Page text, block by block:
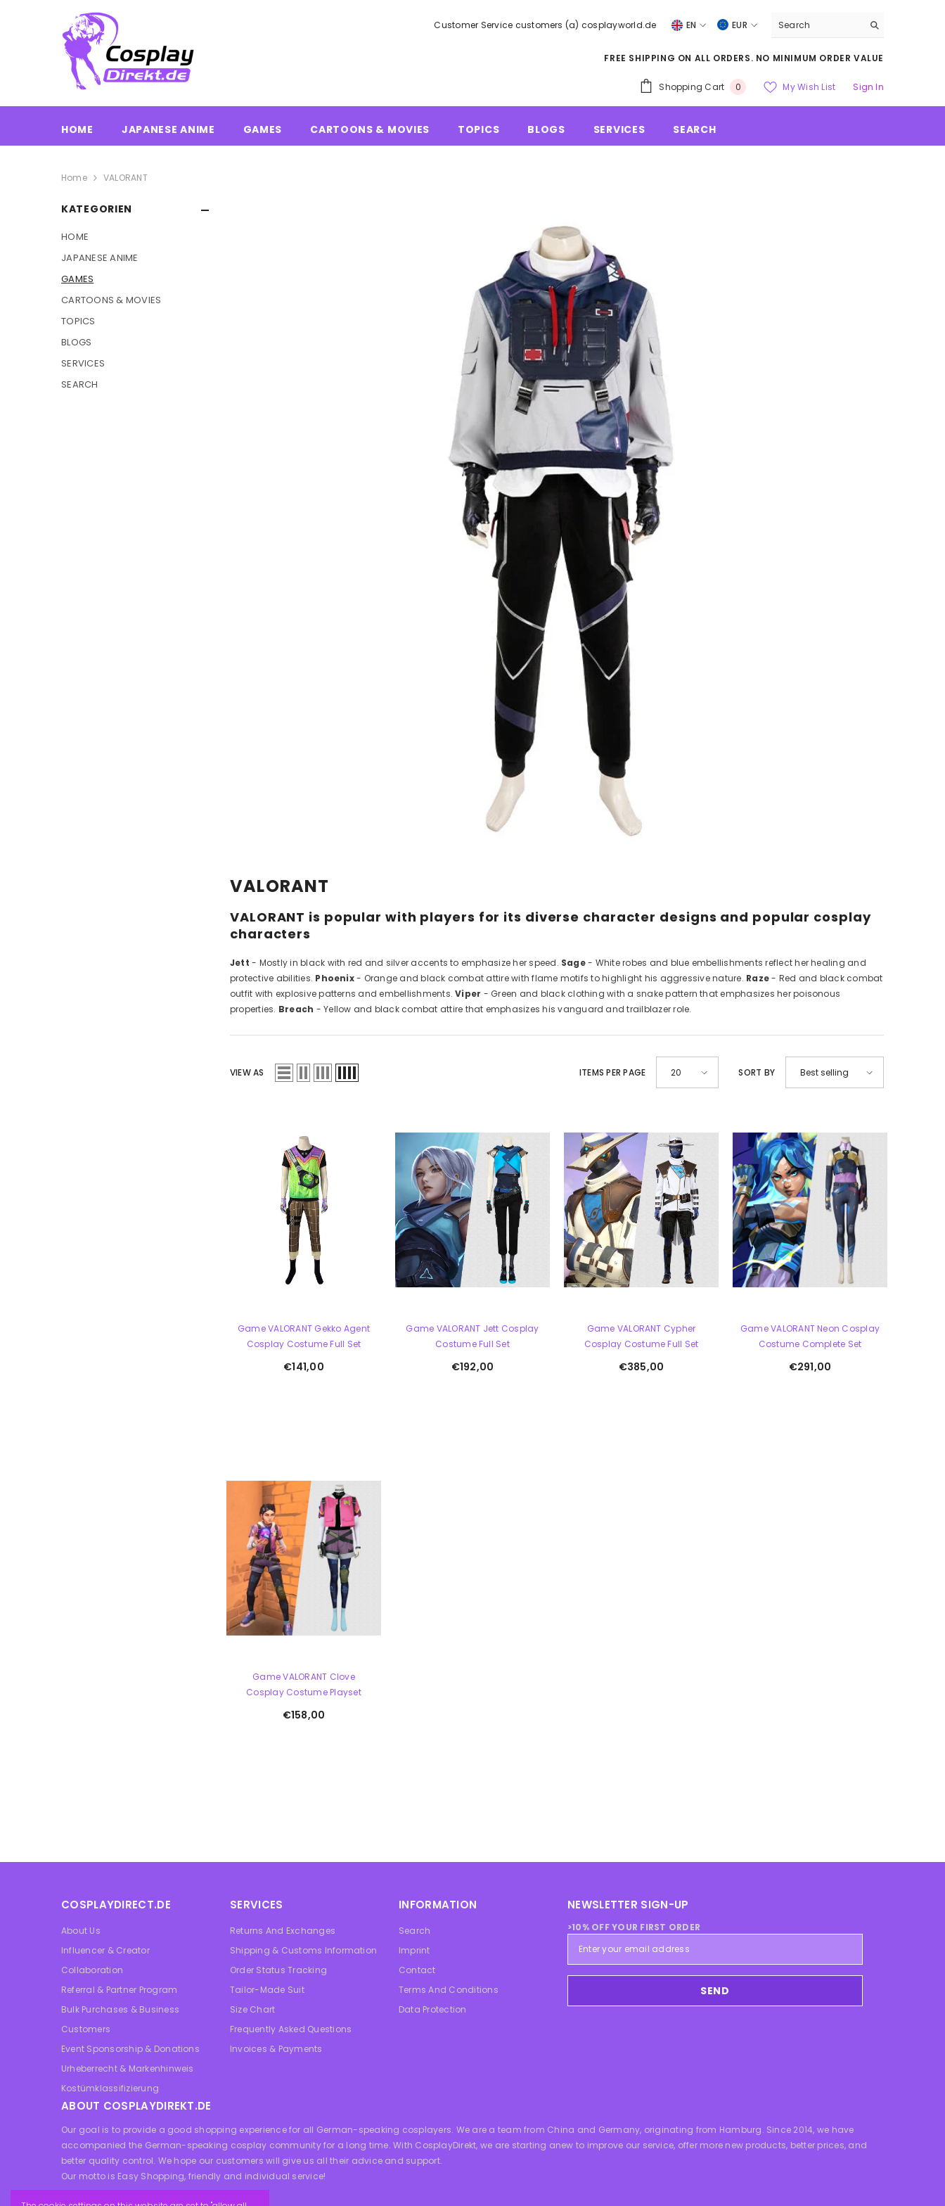
Customer Service customers (a) cosplayworld.de
EN
EUR
DOLLARS
EUR
GBP
CHF
FREE SHIPPING ON ALL ORDERS. NO MINIMUM ORDER VALUE
Shopping Cart 0 My Wish List Sign In
HOME JAPANESE ANIME GAMES CARTOONS & MOVIES TOPICS BLOGS SERVICES SEARCH
Home VALORANT
KATEGORIEN
HOME
JAPANESE ANIME
GAMES
CARTOONS & MOVIES
TOPICS
BLOGS
SERVICES
SEARCH
VALORANT
VALORANT is popular with players for its diverse character designs and popular cosplay
characters
Jett- Mostly in black with red and silver accents to emphasize her speed. Sage- White robes and blue embellishments reflect her healing and
protective abilities. Phoenix- Orange and black combat attire with flame motifs to highlight his aggressive nature. Raze- Red and black combat
outfit with explosive patterns and embellishments.Viper - Green and black clothing with a snake pattern that emphasizes her poisonous
properties. Breach - Yellow and black combat attire that emphasizes his vanguard and trailblazer role.
VIEW AS ITEMS PER PAGE 20 SORT BY Best selling
Game VALORANT Gekko Agent
Cosplay Costume Full Set
€141,00
Game VALORANT Jett Cosplay
Costume Full Set
€192,00
Game VALORANT Cypher
Cosplay Costume Full Set
€385,00
Game VALORANT Neon Cosplay
Costume Complete Set
€291,00
Game VALORANT Clove
Cosplay Costume Playset
€158,00
COSPLAYDIRECT.DE
About Us
Influencer & Creator
Collaboration
Referral & Partner Program
Bulk Purchases & Business
Customers
Event Sponsorship & Donations
Urheberrecht & Markenhinweis
Kostümklassifizierung
SERVICES
Returns And Exchanges
Shipping & Customs Information
Order Status Tracking
Tailor-Made Suit
Size Chart
Frequently Asked Questions
Invoices & Payments
INFORMATION
Search
Imprint
Contact
Terms And Conditions
Data Protection
NEWSLETTER SIGN-UP
>10% OFF YOUR FIRST ORDER
SEND
ABOUT COSPLAYDIREKT.DE
Our goal is to provide a good shopping experience for all German-speaking cosplayers. We are a team from China and Germany, originating from Hamburg. Since 2014, we have
accompanied the German-speaking cosplay community for a long time. With CosplayDirekt, we are starting anew to improve our service, offer more new products, better prices, and
better quality control. We hope our customers will give us all their advice and support.
Our motto is Easy Shopping, friendly and individual service!